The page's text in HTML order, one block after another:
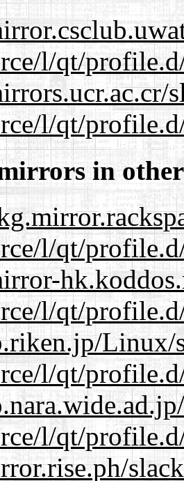
l/qt/
l/qt/
in
l/qt/
l/qt/
Linux/
l/qt/
l/qt/